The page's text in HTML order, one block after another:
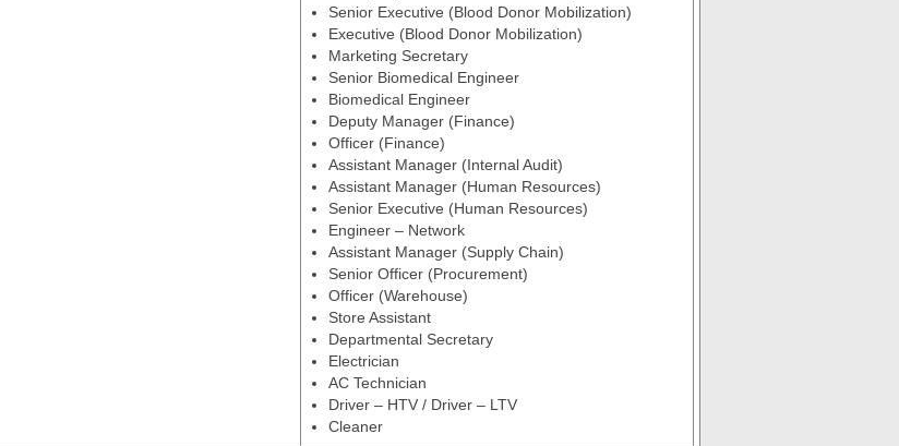
Senior Executive (Blood Donor Mobilization)
Executive (Blood Donor Mobilization)
Marketing Secretary
Senior Biomedical Engineer
Biomedical Engineer
Deputy Manager (Finance)
Officer (Finance)
Assistant Manager (Internal Audit)
Assistant Manager (Human Resources)
Senior Executive (Human Resources)
Engineer – Network
Assistant Manager (Supply Chain)
Senior Officer (Procurement)
Officer (Warehouse)
Store Assistant
Departmental Secretary
Electrician
AC Technician
Driver – HTV / Driver – LTV
Cleaner